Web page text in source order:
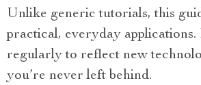
Unlike generic tutorials, this
practical, everyday applications.
regularly to reflect new
you’re never left behind.